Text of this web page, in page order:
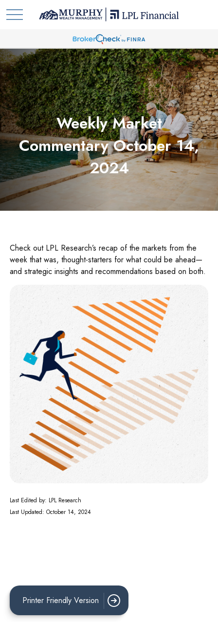
Weekly Market
Commentary October 14,
2024
Check out LPL Research’s recap of the markets from the
week that was, thought-starters for what could be ahead—
and strategic insights and recommendations based on both.
Last Edited by: LPL Research
Last Updated: October 14, 2024
Printer Friendly Version